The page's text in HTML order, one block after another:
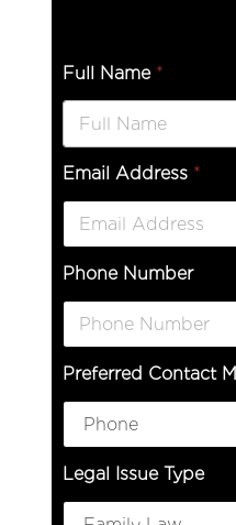
Full Name *
*
D
s
c
i
t
i
Email Address *
Phone Number
Preferred Contact
Legal Issue Type